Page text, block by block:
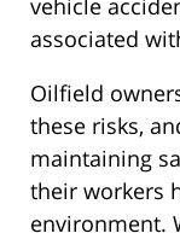
vehicle
associated
Oilfield
these risks,
maintaining
their workers
environment.